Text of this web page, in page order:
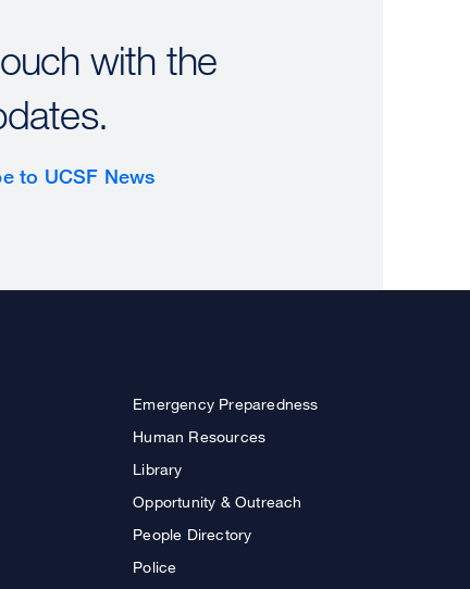
with the
to UCSF News
Emergency Preparedness
Human Resources
Library
Opportunity & Outreach
People Directory
Police